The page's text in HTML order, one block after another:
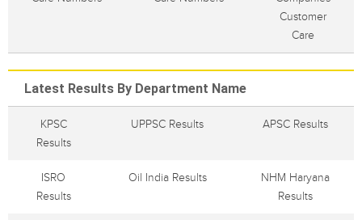
Customer
Care
Latest Results By Department Name
KPSC
Results
UPPSC Results APSC Results
ISRO
Results
Oil India Results
NHM Haryana
Results